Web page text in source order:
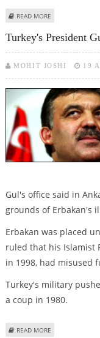
READ MORE
Turkey's President
MOHIT JOSHI 19
Gul's office said in
grounds of Erbakan's
Erbakan was placed
ruled that his Islamist
in 1998, had misused
Turkey's military
a coup in 1980.
READ MORE